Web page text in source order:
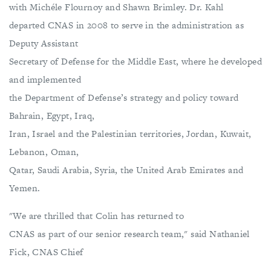
with Michéle Flournoy and Shawn Brimley. Dr. Kahl
departed CNAS in 2008 to serve in the administration as
Deputy Assistant
Secretary of Defense for the Middle East, where he developed
and implemented
the Department of Defense’s strategy and policy toward
Bahrain, Egypt, Iraq,
Iran, Israel and the Palestinian territories, Jordan, Kuwait,
Lebanon, Oman,
Qatar, Saudi Arabia, Syria, the United Arab Emirates and
Yemen.
"We are thrilled that Colin has returned to
CNAS as part of our senior research team," said Nathaniel
Fick, CNAS Chief